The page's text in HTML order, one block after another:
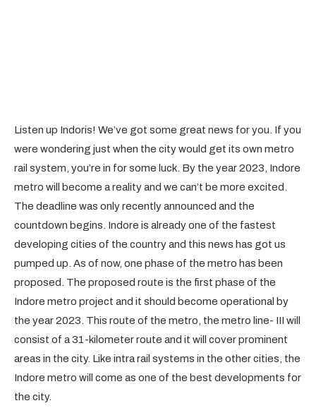
Listen up Indoris! We’ve got some great news for you. If you
were wondering just when the city would get its own metro
rail system, you’re in for some luck. By the year 2023, Indore
metro will become a reality and we can’t be more excited.
The deadline was only recently announced and the
countdown begins. Indore is already one of the fastest
developing cities of the country and this news has got us
pumped up. As of now, one phase of the metro has been
proposed. The proposed route is the first phase of the
Indore metro project and it should become operational by
the year 2023. This route of the metro, the metro line- III will
consist of a 31-kilometer route and it will cover prominent
areas in the city. Like intra rail systems in the other cities, the
Indore metro will come as one of the best developments for
the city.